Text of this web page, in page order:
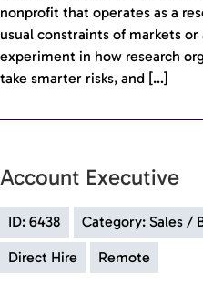
nonprofit that operates as a
usual constraints of markets
experiment in how research
take smarter risks, and […]
Account Executive
ID: 6438 Category: Sales /
Direct Hire Remote